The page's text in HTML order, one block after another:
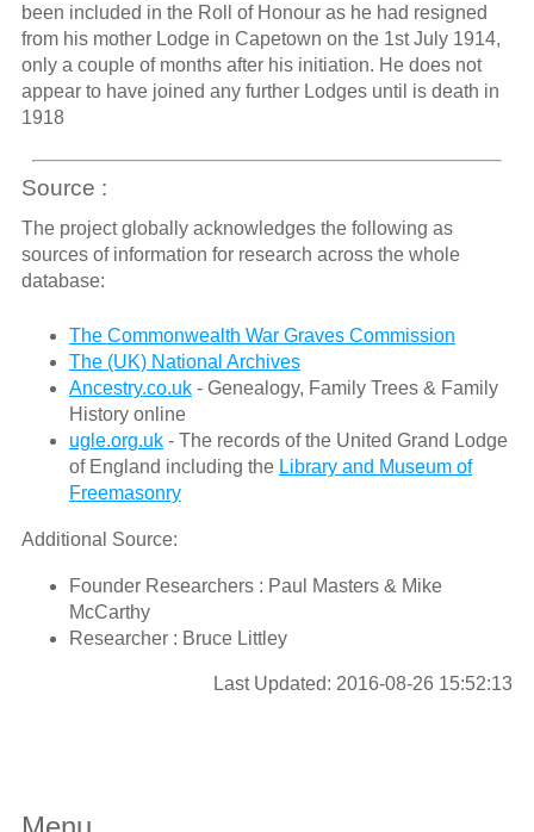
been included in the Roll of Honour as he had resigned
from his mother Lodge in Capetown on the 1st July 1914,
only a couple of months after his initiation. He does not
appear to have joined any further Lodges until is death in
1918
Source :
The project globally acknowledges the following as
sources of information for research across the whole
database:
The Commonwealth War Graves Commission
The (UK) National Archives
Ancestry.co.uk- Genealogy, Family Trees & Family
History online
ugle.org.uk- The records of the United Grand Lodge
of England including the Library and Museum of
Freemasonry
Additional Source:
Founder Researchers : Paul Masters & Mike
McCarthy
Researcher : Bruce Littley
Last Updated: 2016-08-26 15:52:13